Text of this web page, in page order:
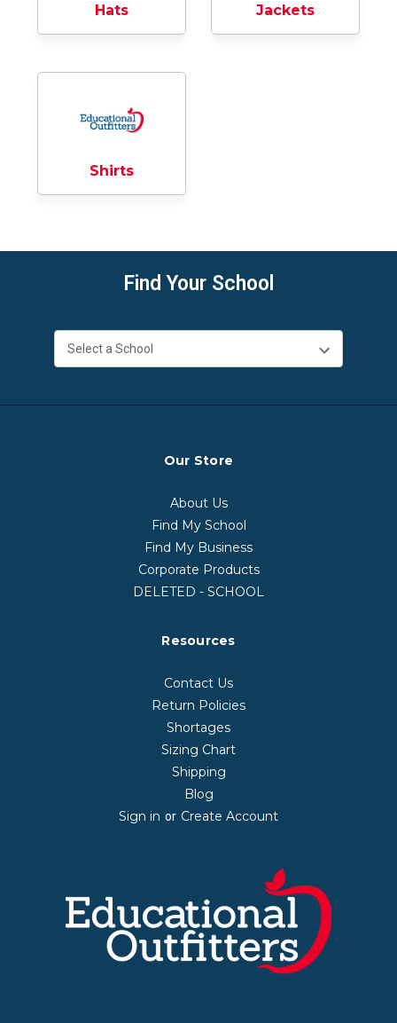
Hats Jackets
Shirts
Find Your School
Our Store
About Us
Find My School
Find My Business
Corporate Products
DELETED - SCHOOL
Resources
Contact Us
Return Policies
Shortages
Sizing Chart
Shipping
Blog
Sign in or Create Account